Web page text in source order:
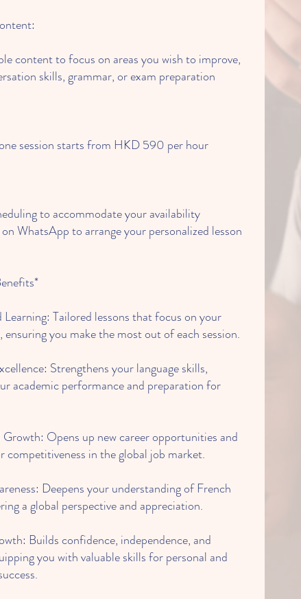
content to focus on areas you wish to improve,
skills, grammar, or exam preparation
session starts from HKD 590 per hour
to accommodate your availability
WhatsApp to arrange your personalized lesson
Learning: Tailored lessons that focus on your
ensuring you make the most out of each session.
Strengthens your language skills,
academic performance and preparation for
Opens up new career opportunities and
competitiveness in the global job market.
Deepens your understanding of French
a global perspective and appreciation.
Builds confidence, independence, and
you with valuable skills for personal and